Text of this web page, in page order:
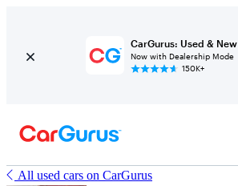
CarGurus: Used &
Now with Dealership Mode
150K+
All used cars on CarGurus